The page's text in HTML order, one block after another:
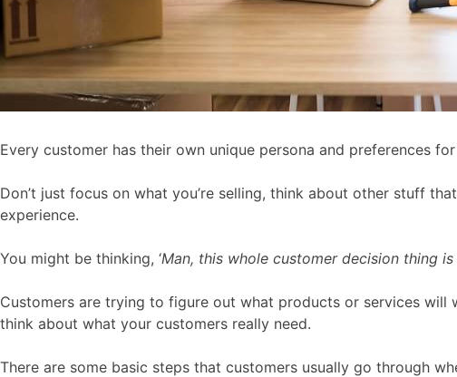
Every customer has their own unique persona and preferences
Don’t just focus on what you’re selling, think about other stuff
experience.
You might be thinking, ‘Man, this whole customer decision thing
Customers are trying to figure out what products or services
think about what your customers really need.
There are some basic steps that customers usually go through